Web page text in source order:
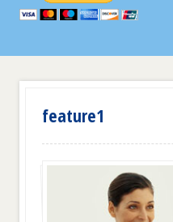
feature1